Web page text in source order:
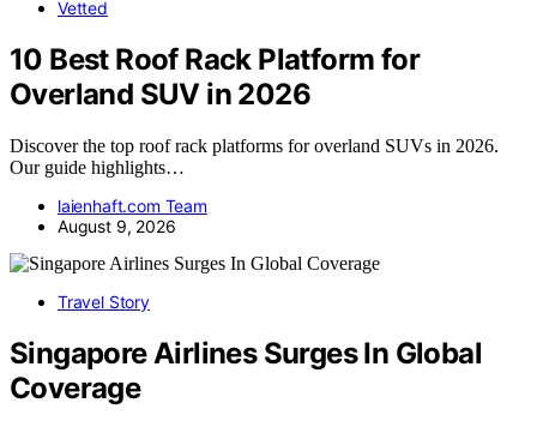
Vetted
10 Best Roof Rack Platform for
Overland SUV in 2026
Discover the top roof rack platforms for overland SUVs in 2026.
Our guide highlights…
laienhaft.com Team
August 9, 2026
Travel Story
Singapore Airlines Surges In Global
Coverage